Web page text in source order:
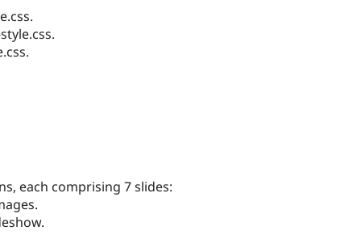
each comprising 7 slides: